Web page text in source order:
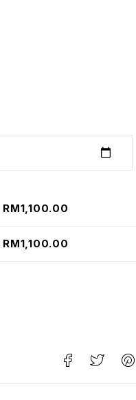
RM1,100.00
RM1,100.00